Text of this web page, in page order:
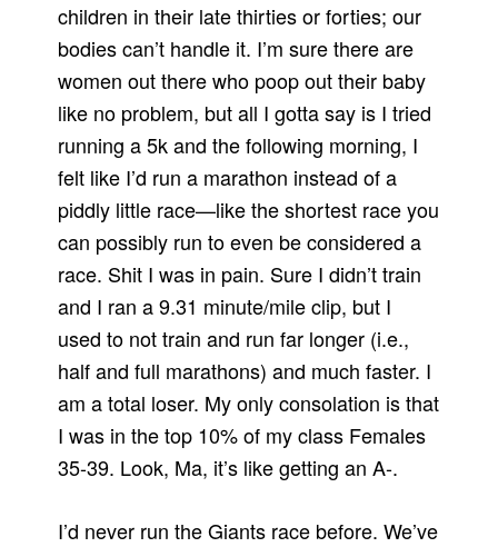
children in their late thirties or forties; our
bodies can’t handle it. I’m sure there are
women out there who poop out their baby
like no problem, but all I gotta say is I tried
running a 5k and the following morning, I
felt like I’d run a marathon instead of a
piddly little race—like the shortest race you
can possibly run to even be considered a
race. Shit I was in pain. Sure I didn’t train
and I ran a 9.31 minute/mile clip, but I
used to not train and run far longer (i.e.,
half and full marathons) and much faster. I
am a total loser. My only consolation is that
I was in the top 10% of my class Females
35-39. Look, Ma, it’s like getting an A-.
I’d never run the Giants race before. We’ve